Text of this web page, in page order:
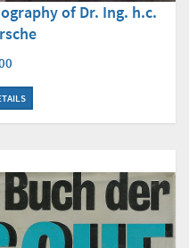
of Dr. Ing. h.c.